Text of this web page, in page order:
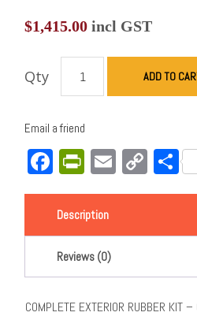
$1,415.00 incl GST
Qty ADD TO
Email a friend
Facebook
PrintFriendly
EmailCopy
Link
Description
Reviews (0)
COMPLETE EXTERIOR RUBBER KIT